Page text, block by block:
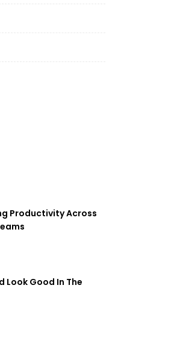
Productivity Across
Look Good In The